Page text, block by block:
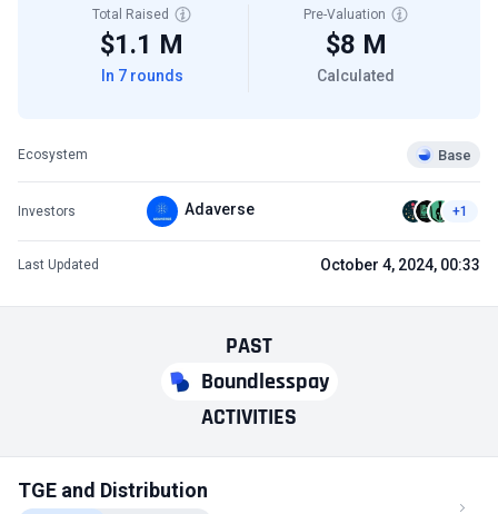
PAST
Boundlesspay
ACTIVITIES
TGE and Distribution
Total Raised
$1.1 M
In 7 rounds
Pre-Valuation
$8 M
Calculated
Ecosystem Base
Investors Adaverse +1
Last Updated October 4, 2024, 00:33